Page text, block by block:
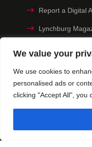
We value your
We use cookies to
personalised ads or
clicking "Accept All", you
Report a Digital
Lynchburg
Privacy Policy
© 2025 University